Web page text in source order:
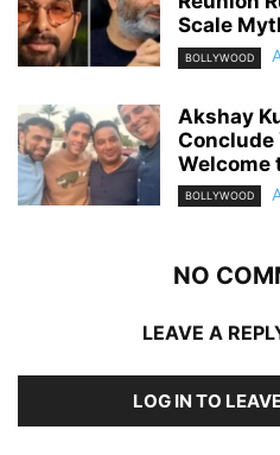
Scale
BOLLYWOOD
Akshay
Conclude
Welcome
BOLLYWOOD
NO
LEAVE A
LOG IN TO